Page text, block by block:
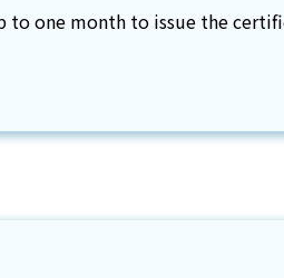
to one month to issue the